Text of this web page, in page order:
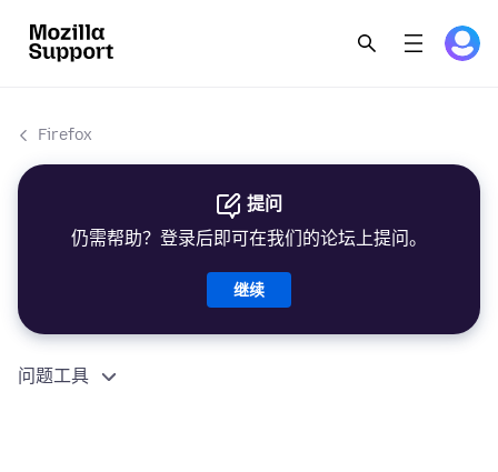
Firefox
提问
仍需帮助？登录后即可在我们的论坛上提问。
继续
问题工具